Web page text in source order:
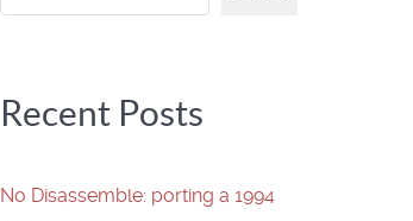
Recent Posts
No Disassemble: porting a 1994